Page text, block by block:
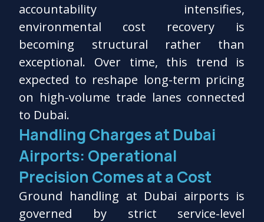
accountability intensifies,
environmental cost recovery is
becoming structural rather than
exceptional. Over time, this trend is
expected to reshape long-term pricing
on high-volume trade lanes connected
to Dubai.
Handling Charges at Dubai
Airports: Operational
Precision Comes at a Cost
Ground handling at Dubai airports is
governed by strict service-level